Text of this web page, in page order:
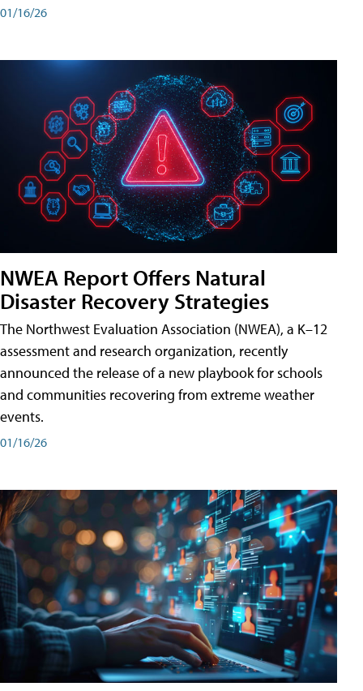
01/16/26
NWEA Report Offers Natural
Disaster Recovery Strategies
The Northwest Evaluation Association (NWEA), a K–12
assessment and research organization, recently
announced the release of a new playbook for schools
and communities recovering from extreme weather
events.
01/16/26